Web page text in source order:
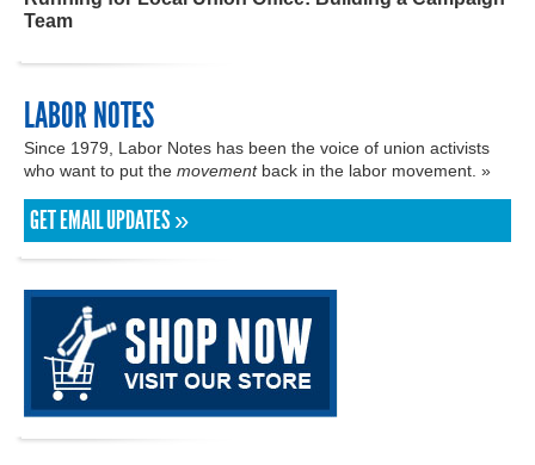
Team
LABOR NOTES
Since 1979, Labor Notes has been the voice of union activists
who want to put the movementback in the labor movement. »
GET EMAIL UPDATES »